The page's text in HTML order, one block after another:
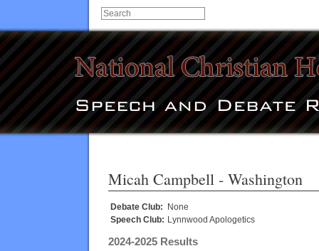
Micah Campbell - Washington
Debate Club: None
Speech Club: Lynnwood Apologetics
2024-2025 Results